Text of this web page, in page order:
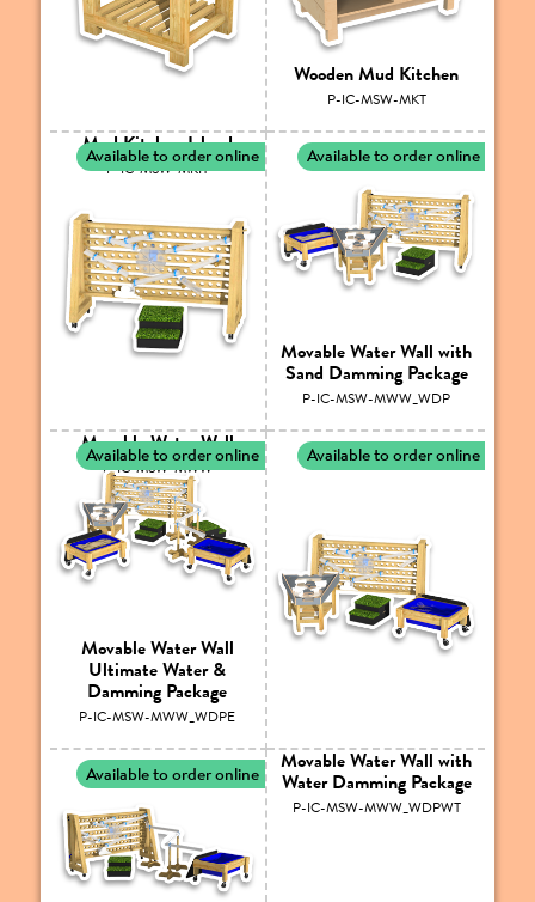
Mud Kitchen Island
P-IC-MSW-MKIT
Wooden Mud Kitchen
P-IC-MSW-MKT
Available to order online
Movable Water Wall
P-IC-MSW-MWW
Available to order online
Movable Water Wall with
Sand Damming Package
P-IC-MSW-MWW_WDP
Available to order online
Movable Water Wall
Ultimate Water &
Damming Package
P-IC-MSW-MWW_WDPE
Available to order online
Movable Water Wall with
Water Damming Package
P-IC-MSW-MWW_WDPWT
Available to order online